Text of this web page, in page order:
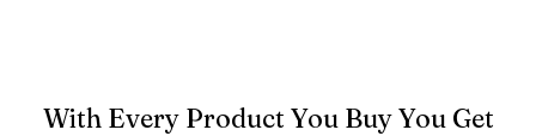
With Every Product You Buy You Get